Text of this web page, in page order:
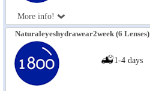
More info!
Naturaleyeshydrawear2week (6 Lenses)
1-4 days